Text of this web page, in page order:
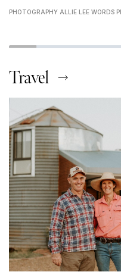
PHOTOGRAPHY ALLIE LEE WORDS
Travel